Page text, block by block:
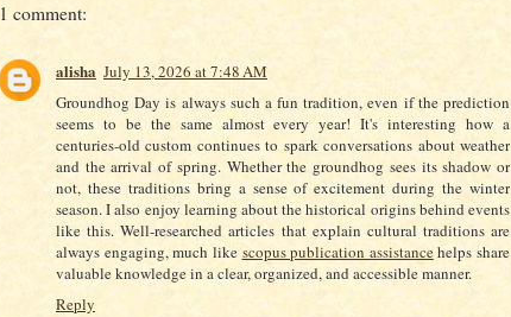
1 comment:
alisha July 13, 2026 at 7:48 AM
Groundhog Day is always such a fun tradition, even if the prediction
seems to be the same almost every year! It's interesting how a
centuries-old custom continues to spark conversations about weather
and the arrival of spring. Whether the groundhog sees its shadow or
not, these traditions bring a sense of excitement during the winter
season. I also enjoy learning about the historical origins behind events
like this. Well-researched articles that explain cultural traditions are
always engaging, much like scopus publication assistancehelps share
valuable knowledge in a clear, organized, and accessible manner.
Reply